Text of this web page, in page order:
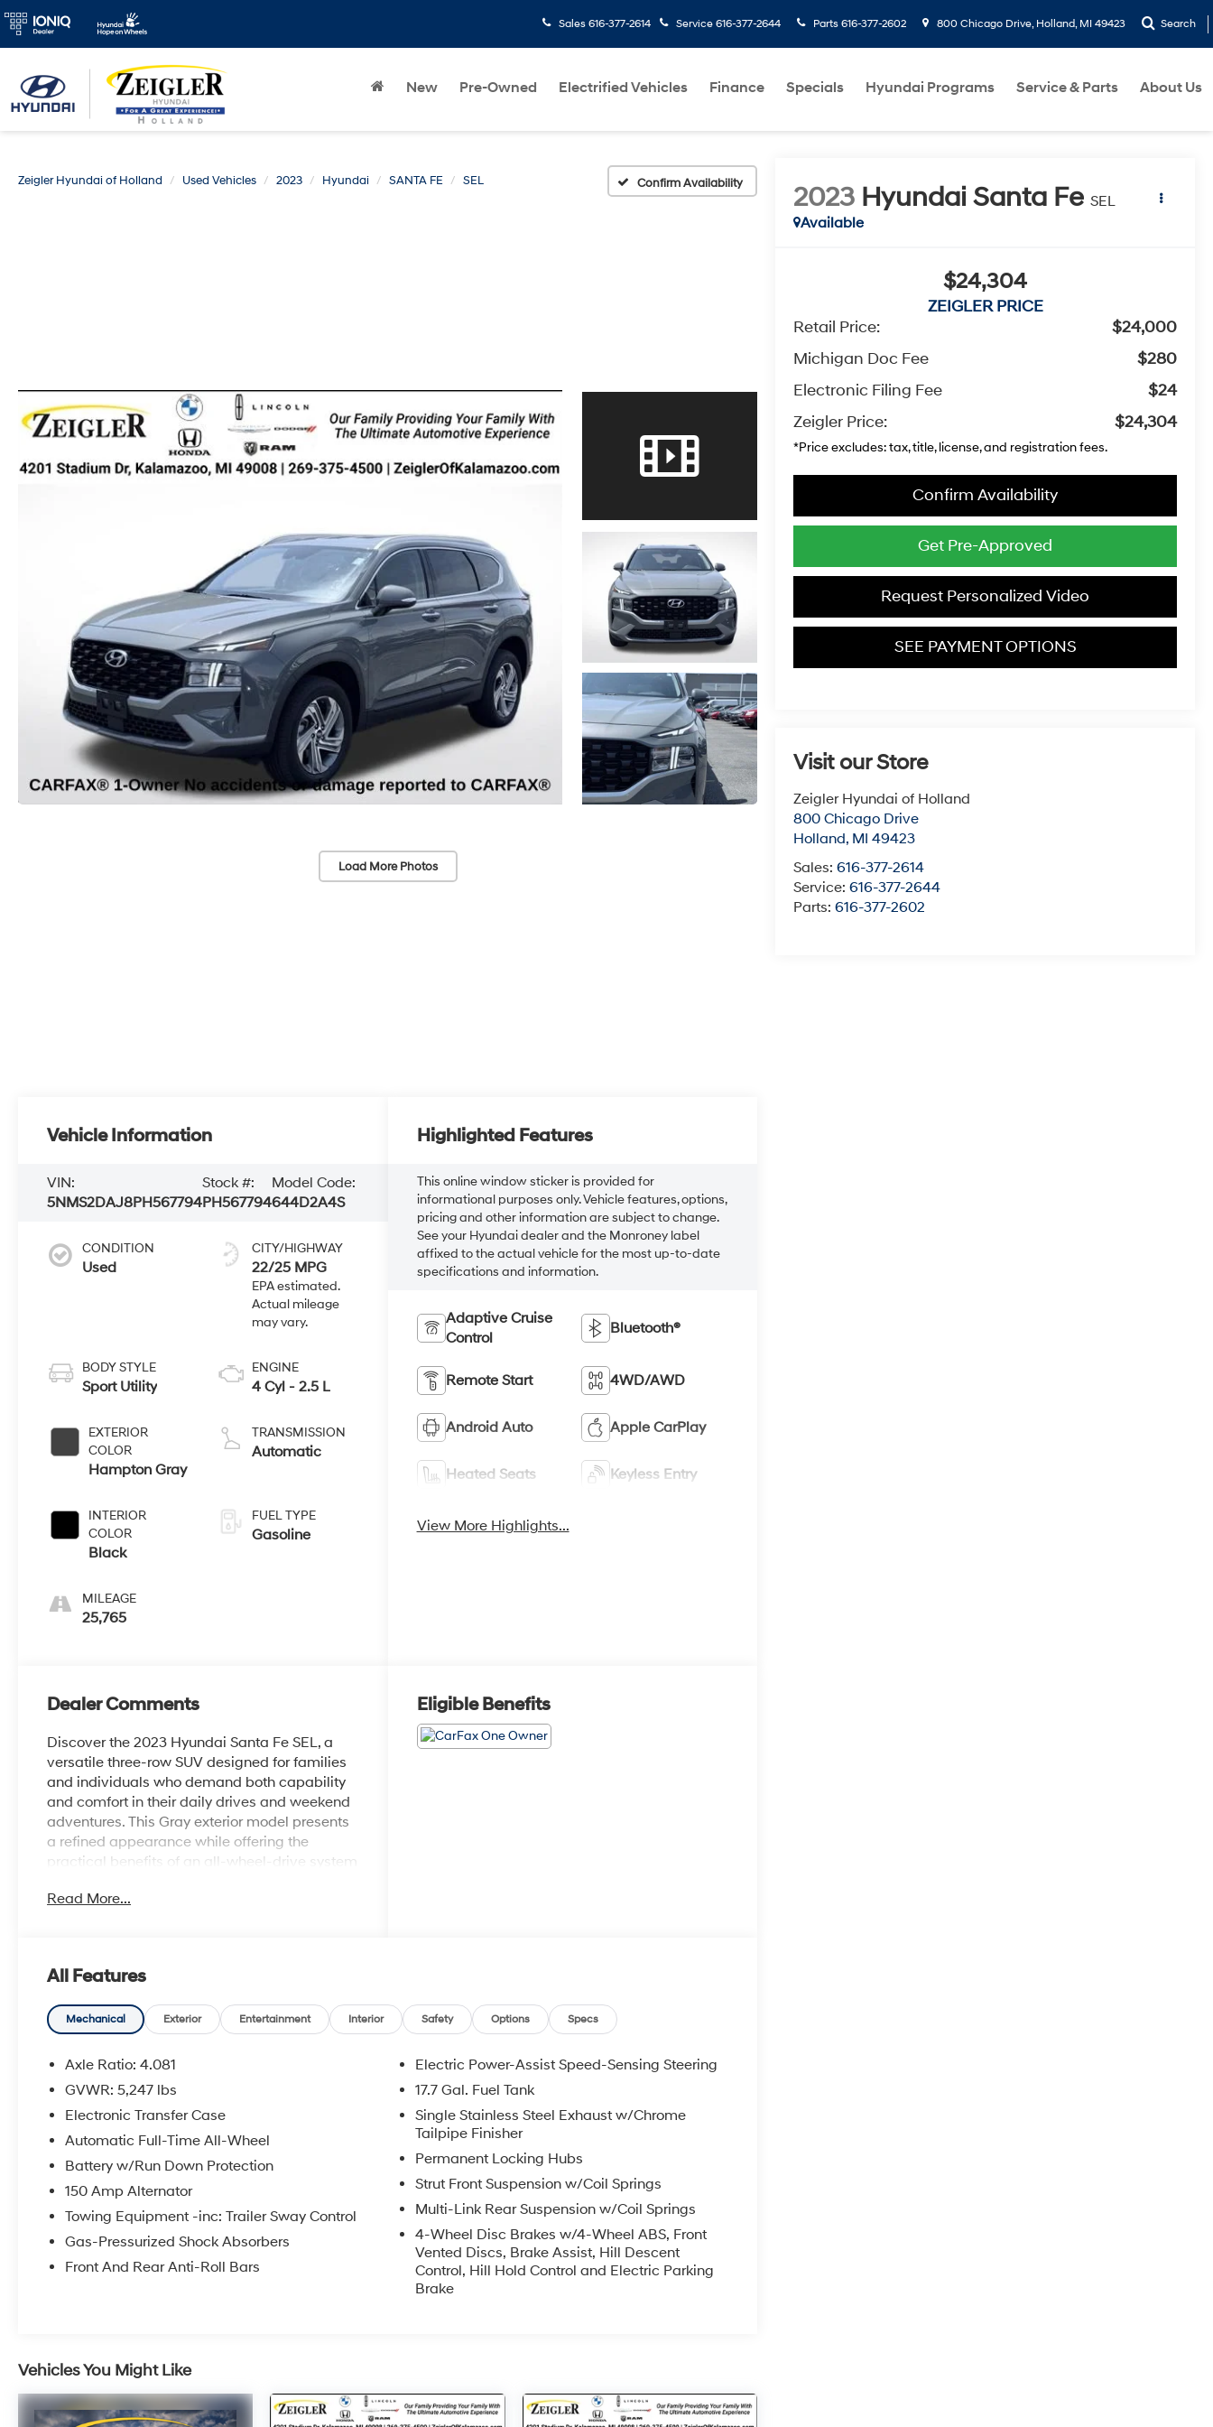
Sales 616-377-2614 Service 616-377-2644 Parts 616-377-2602 800 Chicago Drive, Holland, MI 49423 Search
New Pre-Owned Electrified Vehicles Finance Specials Hyundai Programs Service & Parts About Us
Zeigler Hyundai of Holland Used Vehicles 2023 Hyundai SANTA FE SEL Confirm Availability
Load More Photos
2023 Hyundai Santa Fe SEL
Available
$24,304
ZEIGLER PRICE
Retail Price:
$24,000
Michigan Doc Fee
$280
Electronic Filing Fee
$24
Zeigler Price:
$24,304
*Price excludes: tax, title, license, and registration fees.
Confirm Availability
Get Pre-Approved
Request Personalized Video
SEE PAYMENT OPTIONS
Visit our Store
Zeigler Hyundai of Holland
800 Chicago Drive
Holland, MI 49423
Sales:616-377-2614
Service:616-377-2644
Parts:616-377-2602
Vehicle Information
VIN:
5NMS2DAJ8PH567794
Stock #:
PH567794
Model Code:
644D2A4S
CONDITION
Used
BODY STYLE
Sport Utility
EXTERIOR
COLOR
Hampton Gray
INTERIOR
COLOR
Black
MILEAGE
25,765
CITY/HIGHWAY
22/25 MPG
ENGINE
4 Cyl - 2.5 L
TRANSMISSION
Automatic
FUEL TYPE
Gasoline
Highlighted Features
This online window sticker is provided for
informational purposes only. Vehicle features, options,
pricing and other information are subject to change.
See your Hyundai dealer and the Monroney label
affixed to the actual vehicle for the most up-to-date
specifications and information.
Adaptive Cruise
Control
Bluetooth®
Remote Start 4WD/AWD
Android Auto Apple CarPlay
Heated Seats Keyless Entry
View More Highlights...
Dealer Comments
Discover the 2023 Hyundai Santa Fe SEL, a
versatile three-row SUV designed for families
and individuals who demand both capability
and comfort in their daily drives and weekend
adventures. This Gray exterior model presents
a refined appearance while offering the
practical benefits of an all-wheel-drive system
confidence.
- Navigation System
- AWD
- Heated Front Seats
- Power Liftgate
- Rear Parking Camera
- Leather Steering Wheel
- Automatic Headlights
- Heated Door Mirrors
- 18 Alloy Wheels
- SiriusXM Radio
- Electronic Stability Control
The Santa Fe SEL pairs a 2.5L four-cylinder
achieves an EPA-estimated 22 miles per
gallon in the city and 25 miles per gallon on
the highway, helping you manage fuel costs
effectively. The all-wheel-drive system
Read More...
Eligible Benefits
All Features
Mechanical Exterior Entertainment Interior Safety Options Specs
Axle Ratio: 4.081
GVWR: 5,247 lbs
Electronic Transfer Case
Automatic Full-Time All-Wheel
Battery w/Run Down Protection
150 Amp Alternator
Towing Equipment -inc: Trailer Sway Control
Gas-Pressurized Shock Absorbers
Front And Rear Anti-Roll Bars
Electric Power-Assist Speed-Sensing Steering
17.7 Gal. Fuel Tank
Single Stainless Steel Exhaust w/Chrome
Tailpipe Finisher
Permanent Locking Hubs
Strut Front Suspension w/Coil Springs
Multi-Link Rear Suspension w/Coil Springs
4-Wheel Disc Brakes w/4-Wheel ABS, Front
Vented Discs, Brake Assist, Hill Descent
Control, Hill Hold Control and Electric Parking
Brake
Vehicles You Might Like